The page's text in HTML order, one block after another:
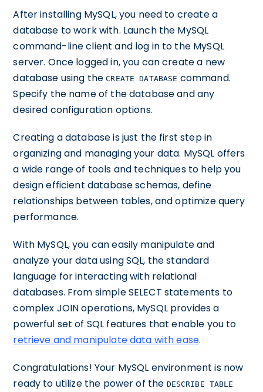
After installing MySQL, you need to create a
database to work with. Launch the MySQL
command-line client and log in to the MySQL
server. Once logged in, you can create a new
database using theCREATE DATABASE command.
Specify the name of the database and any
desired configuration options.
Creating a database is just the first step in
organizing and managing your data. MySQL offers
a wide range of tools and techniques to help you
design efficient database schemas, define
relationships between tables, and optimize query
performance.
With MySQL, you can easily manipulate and
analyze your data using SQL, the standard
language for interacting with relational
databases. From simple SELECT statements to
complex JOIN operations, MySQL provides a
powerful set of SQL features that enable you to
retrieve and manipulate data with ease.
Congratulations! Your MySQL environment is now
ready to utilize the power of the DESCRIBE TABLE